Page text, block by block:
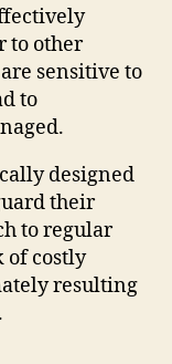
to other
sensitive to
to
designed
their
to regular
of costly
resulting